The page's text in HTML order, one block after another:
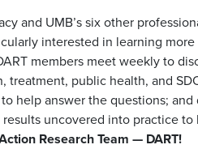
and UMB’s six other
interested in learning
members meet weekly to
public health, and
help answer the questions;
uncovered into practice
Research Team — DART!